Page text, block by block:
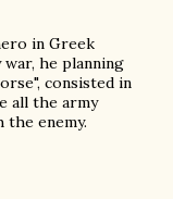
in Greek
he planning
consisted in
all the army
the enemy.